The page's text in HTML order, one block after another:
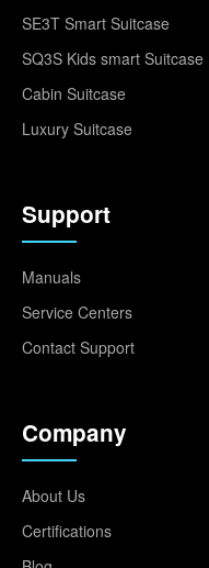
SE3T Smart Suitcase
SQ3S Kids smart Suitcase
Cabin Suitcase
Luxury Suitcase
Support
Manuals
Service Centers
Contact Support
Company
About Us
Certifications